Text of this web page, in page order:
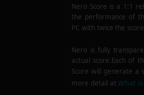
Nero Score is a 1:1
the performance of
PC with twice the
Nero is fully
actual score.Each of
Score will generate a
more detail atWhat